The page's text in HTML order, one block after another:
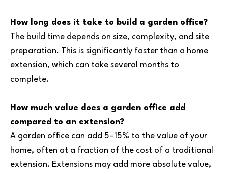
How long does it take to build a garden office?
The build time depends on size, complexity, and site
preparation. This is significantly faster than a home
extension, which can take several months to
complete.
How much value does a garden office add
compared to an extension?
A garden office can add 5–15% to the value of your
home, often at a fraction of the cost of a traditional
extension. Extensions may add more absolute value,